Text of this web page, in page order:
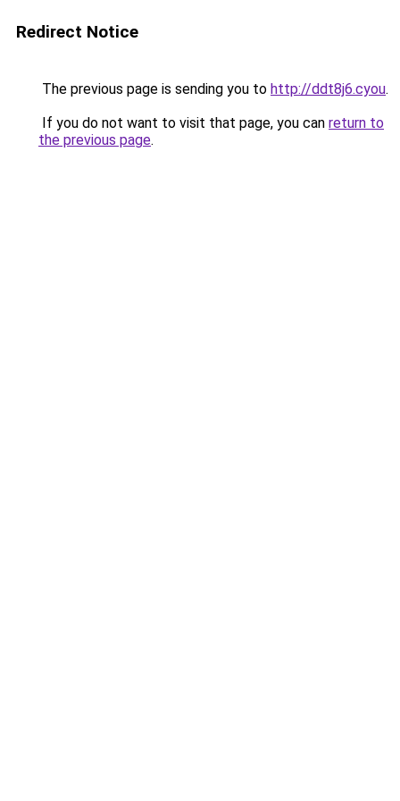
Redirect Notice
The previous page is sending you to http://ddt8j6.cyou.
If you do not want to visit that page, you can return to
the previous page.